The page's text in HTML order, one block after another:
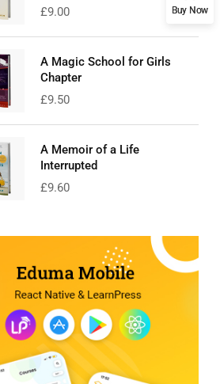
£9.00
A Magic School for Girls
Chapter
£9.50
A Memoir of a Life
Interrupted
£9.60
Buy Now